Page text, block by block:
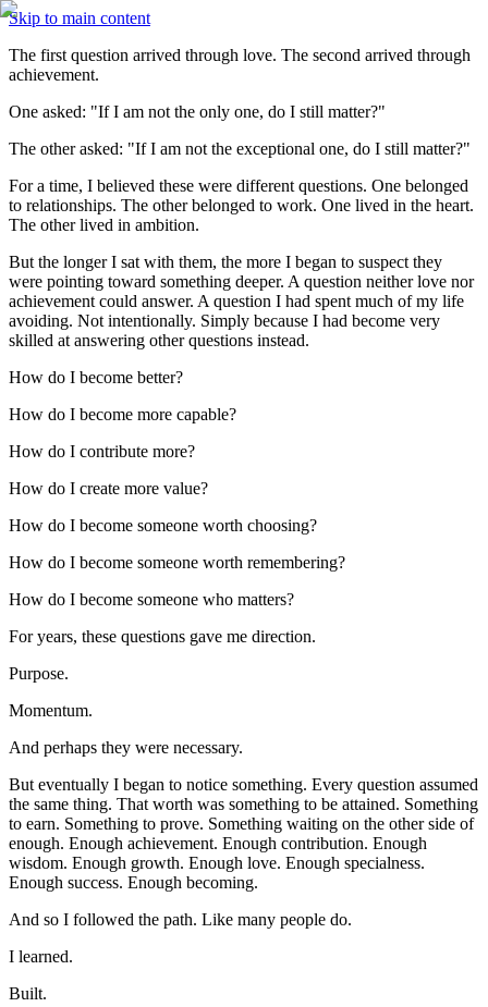
Skip to main content
The first question arrived through love. The second arrived through
achievement.
One asked: "If I am not the only one, do I still matter?"
The other asked: "If I am not the exceptional one, do I still matter?"
For a time, I believed these were different questions. One belonged
to relationships. The other belonged to work. One lived in the heart.
The other lived in ambition.
But the longer I sat with them, the more I began to suspect they
were pointing toward something deeper. A question neither love nor
achievement could answer. A question I had spent much of my life
avoiding. Not intentionally. Simply because I had become very
skilled at answering other questions instead.
How do I become better?
How do I become more capable?
How do I contribute more?
How do I create more value?
How do I become someone worth choosing?
How do I become someone worth remembering?
How do I become someone who matters?
For years, these questions gave me direction.
Purpose.
Momentum.
And perhaps they were necessary.
But eventually I began to notice something. Every question assumed
the same thing. That worth was something to be attained. Something
to earn. Something to prove. Something waiting on the other side of
enough. Enough achievement. Enough contribution. Enough
wisdom. Enough growth. Enough love. Enough specialness.
Enough success. Enough becoming.
And so I followed the path. Like many people do.
I learned.
Built.